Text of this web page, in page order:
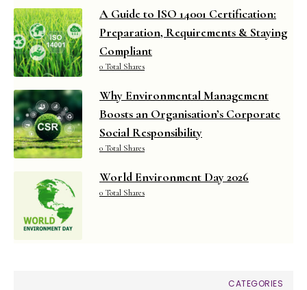
A Guide to ISO 14001 Certification:
Preparation, Requirements & Staying
Compliant
0 Total Shares
Why Environmental Management
Boosts an Organisation’s Corporate
Social Responsibility
0 Total Shares
World Environment Day 2026
0 Total Shares
CATEGORIES